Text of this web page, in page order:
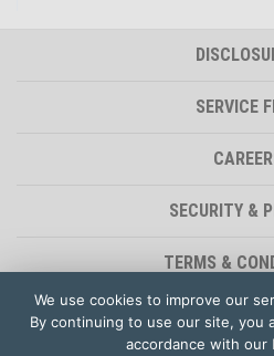
SERVICE
SECURITY &
TERMS &
ACCESSIBILITY
We use cookies to improve our
By continuing to use our site, you
accordance with our